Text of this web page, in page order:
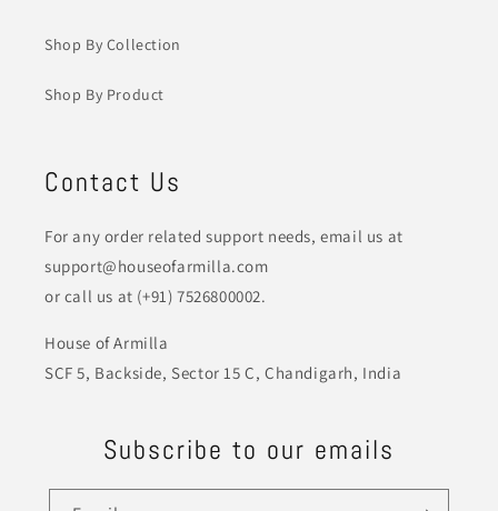
Shop By Collection
Shop By Product
Contact Us
For any order related support needs, email us at
support@houseofarmilla.com
or call us at (+91) 7526800002.
House of Armilla
SCF 5, Backside, Sector 15 C, Chandigarh, India
Subscribe to our emails